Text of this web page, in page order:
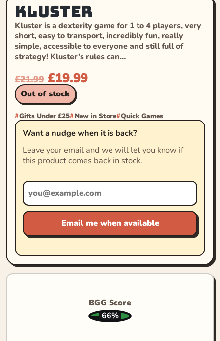
Kluster
Kluster is a dexterity game for 1 to 4 players, very
short, easy to transport, incredibly fun, really
simple, accessible to everyone and still full of
strategy! Kluster’s rules can…
£21.99 £19.99
Out of stock
Gifts Under £25 New in Store Quick Games
Want a nudge when it is back?
Leave your email and we will let you know if
this product comes back in stock.
Email me when available
BGG Score
66%